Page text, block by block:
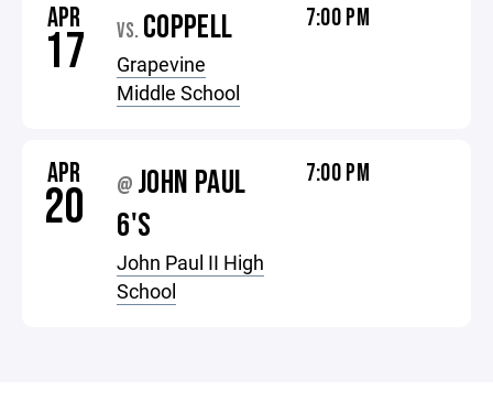
APR
17 VS. COPPELL
Grapevine
Middle School
7:00 PM
APR
20 @ JOHN PAUL
6'S
John Paul II High
School
7:00 PM